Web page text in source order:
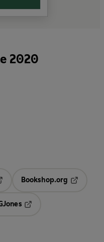
2020
in a new tab
Bookshop.org